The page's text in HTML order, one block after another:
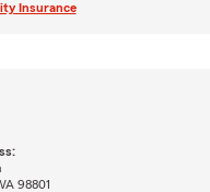
Insurance
98801